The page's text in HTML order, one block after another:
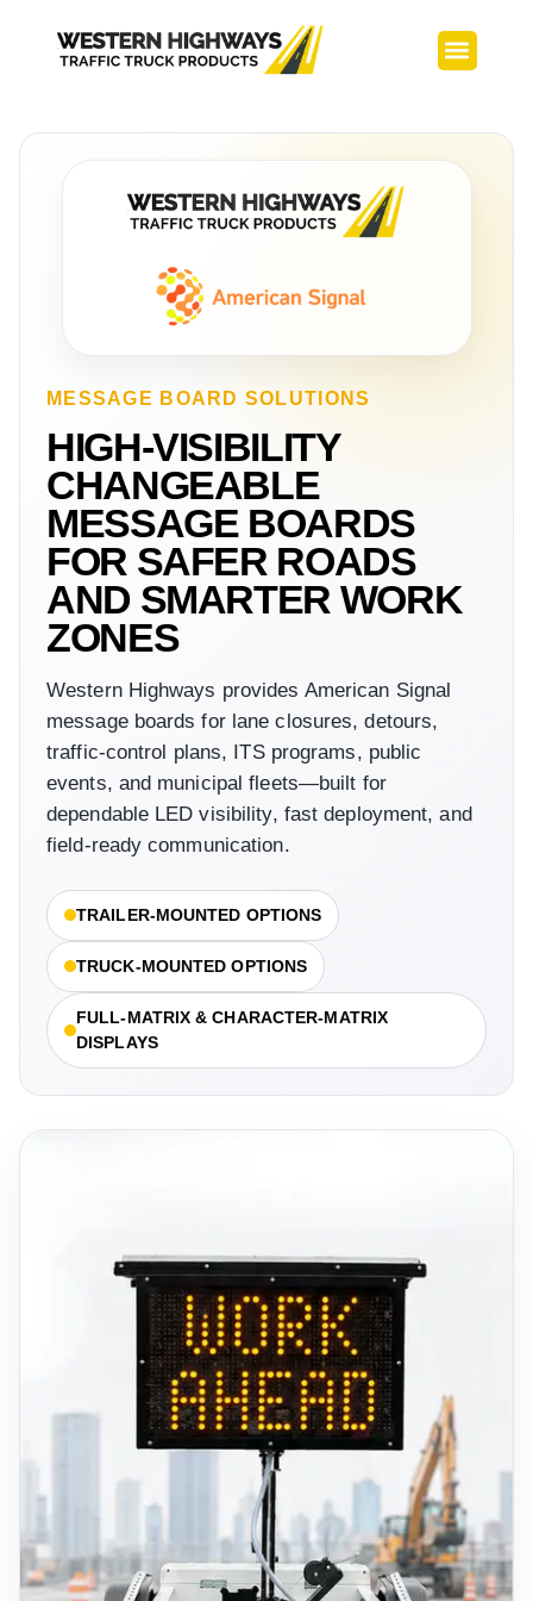
MESSAGE BOARD SOLUTIONS
HIGH-VISIBILITY
CHANGEABLE
MESSAGE BOARDS
FOR SAFER ROADS
AND SMARTER WORK
ZONES
Western Highways provides American Signal
message boards for lane closures, detours,
traffic-control plans, ITS programs, public
events, and municipal fleets—built for
dependable LED visibility, fast deployment, and
field-ready communication.
TRAILER-MOUNTED OPTIONS
TRUCK-MOUNTED OPTIONS
FULL-MATRIX & CHARACTER-MATRIX
DISPLAYS